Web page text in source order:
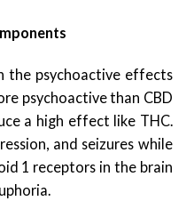
the psychoactive effects
psychoactive than CBD
a high effect like THC.
and seizures while
1 receptors in the brain